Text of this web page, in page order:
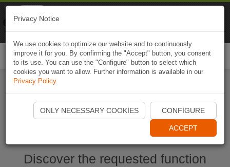
Start Naviki App
Discover the requested function
Privacy Notice
We use cookies to optimize our website and to continuously
improve it for you. By confirming the "Accept" button, you consent
to its use. You can use the "Configure" button to select which
cookies you want to allow. Further information is available in our
Privacy Policy.
ONLY NECESSARY COOKIES CONFIGURE
ACCEPT
Naviki